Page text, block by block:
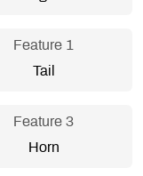
Feature 1
Tail
Feature 3
Horn